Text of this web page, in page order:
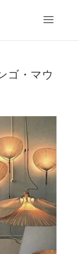
ゴ・マウ